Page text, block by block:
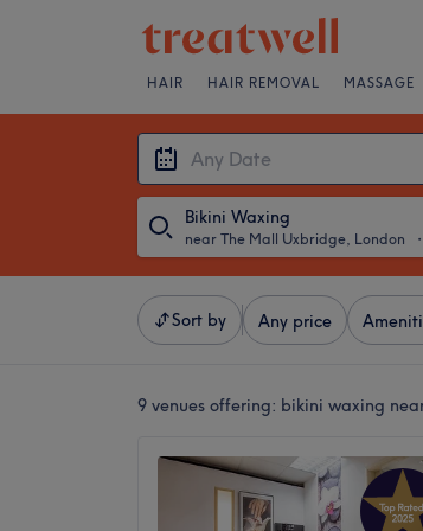
HAIR HAIR REMOVAL MASSAGE
Bikini Waxing
near The Mall Uxbridge, London ・
Sort by Any price
9 venues offering: bikini waxing